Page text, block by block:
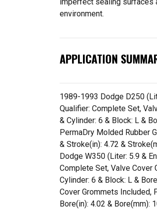
environment.
APPLICATION
1989-1993 Dodge D250
Qualifier: Complete Set,
& Cylinder: 6 & Block: L &
PermaDry Molded Rubber
& Stroke(in): 4.72 &
Dodge W350 (Liter: 5.9 &
Complete Set, Valve Cover
Cylinder: 6 & Block: L &
Cover Grommets Included,
Bore(in): 4.02 & Bore(mm):